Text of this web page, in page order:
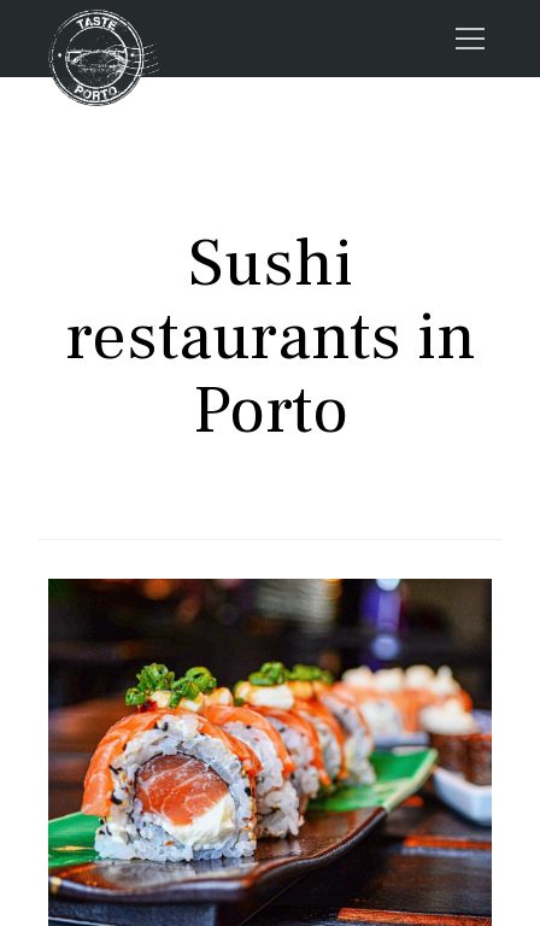
Blog
Sushi
restaurants in
Porto